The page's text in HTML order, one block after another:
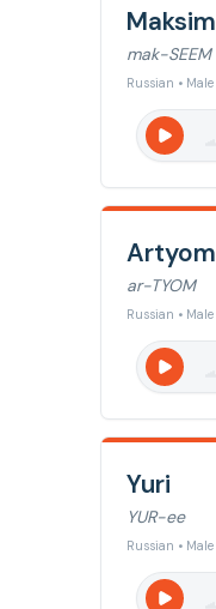
Maksim
mak-SEEM
Russian • Male
Artyom
ar-TYOM
Russian • Male
Yuri
YUR-ee
Russian • Male